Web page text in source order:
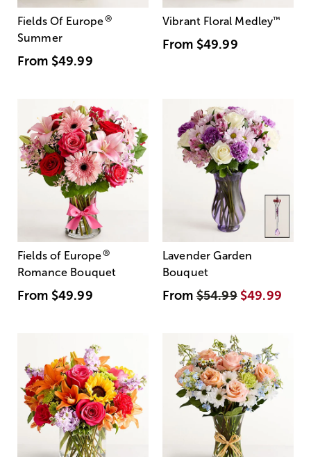
Fields Of Europe®
Summer
From $49.99
Vibrant Floral Medley™
From $49.99
Fields of Europe®
Romance Bouquet
From $49.99
Lavender Garden
Bouquet
From$54.99 $49.99